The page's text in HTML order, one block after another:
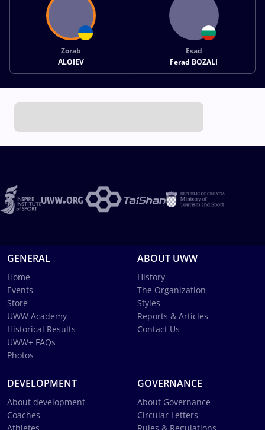
Zorab
ALOIEV
Esad
Ferad BOZALI
GENERAL
Home
Events
Store
UWW Academy
Historical Results
UWW+ FAQs
Photos
ABOUT UWW
History
The Organization
Styles
Reports & Articles
Contact Us
DEVELOPMENT
About development
Coaches
GOVERNANCE
About Governance
Circular Letters